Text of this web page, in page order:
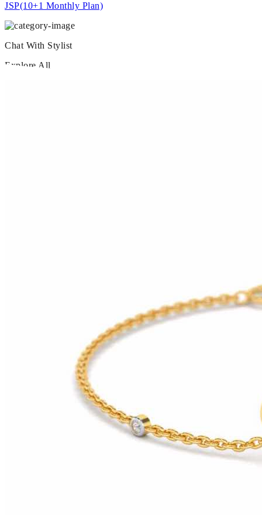
JSP(10+1 Monthly Plan)
Chat With Stylist
Explore All